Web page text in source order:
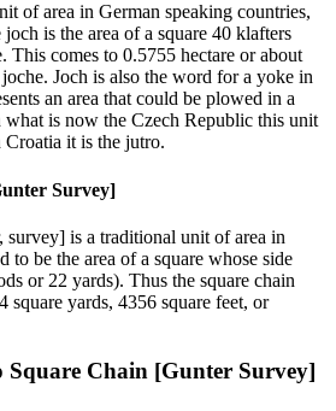
of area in German speaking countries,
is the area of a square 40 klafters
This comes to 0.5755 hectare or about
Joch is also the word for a yoke in
an area that could be plowed in a
is now the Czech Republic this unit
it is the jutro.
Survey]
survey] is a traditional unit of area in
to be the area of a square whose side
or 22 yards). Thus the square chain
square yards, 4356 square feet, or
Square Chain [Gunter Survey]